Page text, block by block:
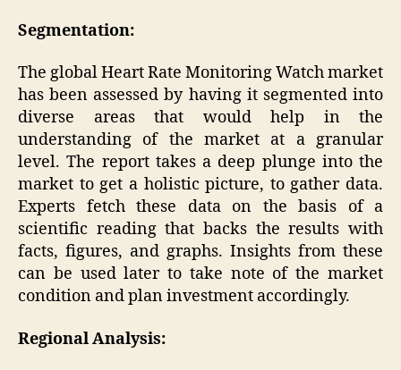
Segmentation:
The global Heart Rate Monitoring Watch market
has been assessed by having it segmented into
diverse areas that would help in the
understanding of the market at a granular
level. The report takes a deep plunge into the
market to get a holistic picture, to gather data.
Experts fetch these data on the basis of a
scientific reading that backs the results with
facts, figures, and graphs. Insights from these
can be used later to take note of the market
condition and plan investment accordingly.
Regional Analysis: